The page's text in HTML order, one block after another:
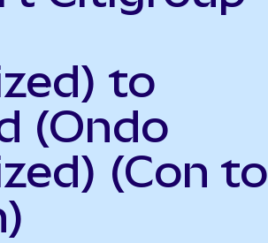
to
(Ondo
(Con to